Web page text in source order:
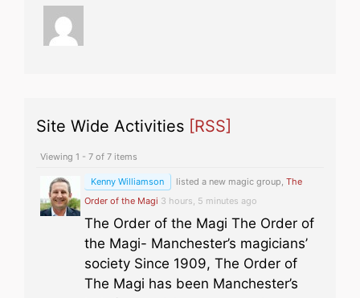
Site Wide Activities [RSS]
Viewing 1 - 7 of 7 items
Kenny Williamson listed a new magic group, The
Order of the Magi 3 hours, 5 minutes ago
The Order of the Magi The Order of
the Magi- Manchester’s magicians’
society Since 1909, The Order of
The Magi has been Manchester’s